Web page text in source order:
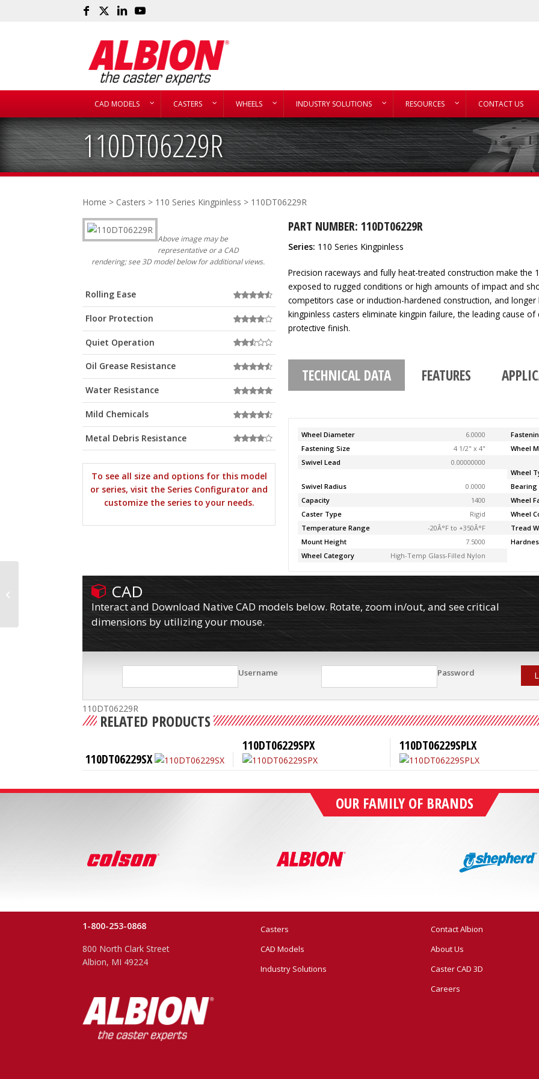
CAD MODELS CASTERS WHEELS INDUSTRY SOLUTIONS RESOURCES CONTACT US
110DT06229R
Home > Casters > 110 Series Kingpinless > 110DT06229R
Above image may be
representative or a CAD
rendering; see 3D model below for additional views.
Rolling Ease
Floor Protection
Quiet Operation
Oil Grease Resistance
Water Resistance
Mild Chemicals
Metal Debris Resistance
To see all size and options for this model
or series, visit the Series Configurator and
customize the series to your needs.
PART NUMBER: 110DT06229R
Series: 110 Series Kingpinless
Precision raceways and fully heat-treated construction make the
exposed to rugged conditions or high amounts of impact and
competitors case or induction-hardened construction, and
kingpinless casters eliminate kingpin failure, the leading cause
protective finish.
TECHNICAL DATA FEATURES
Wheel Diameter 6.0000
Fastening Size
4 1/2" x 4" Wheel
Swivel Lead
0.00000000
Wheel
Swivel Radius
0.0000 Bearing
Capacity
1400 Wheel
Caster Type
Rigid Wheel
Temperature Range
-20Â°F to +350Â°F Tread
Mount Height
7.5000
Wheel Category
High-Temp Glass-Filled Nylon
CAD
Interact and Download Native CAD models below. Rotate, zoom in/out, and see critical
dimensions by utilizing your mouse.
Username Password
110DT06229R
RELATED PRODUCTS
110DT06229SX
110DT06229SPX 110DT06229SPLX
OUR FAMILY OF BRANDS
1-800-253-0868
800 North Clark Street
Albion, MI 49224
Casters
CAD Models
Industry Solutions
Contact Albion
About Us
Caster CAD 3D
Careers